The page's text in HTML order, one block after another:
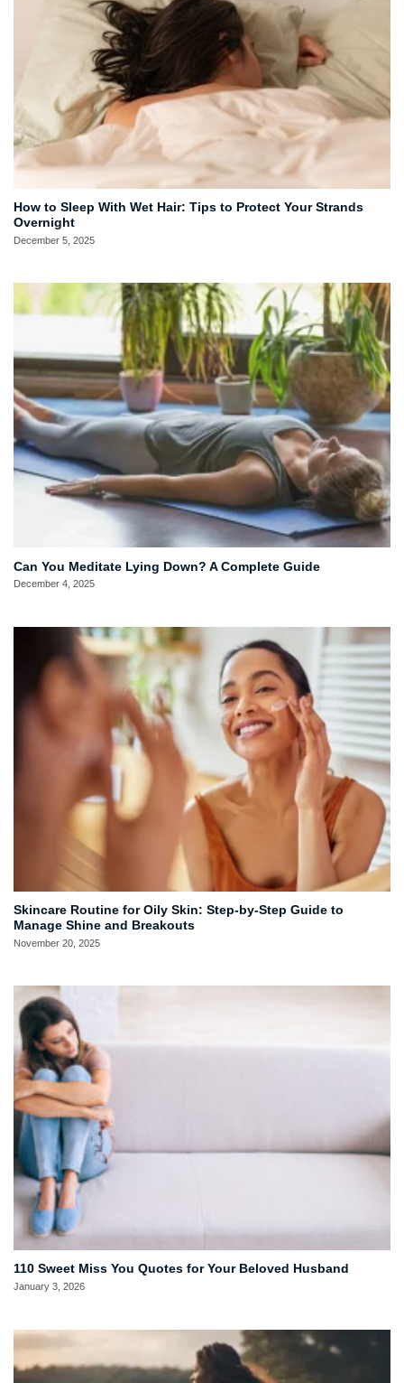
How to Sleep With Wet Hair: Tips to Protect Your Strands
Overnight
December 5, 2025
Can You Meditate Lying Down? A Complete Guide
December 4, 2025
Skincare Routine for Oily Skin: Step-by-Step Guide to
Manage Shine and Breakouts
November 20, 2025
110 Sweet Miss You Quotes for Your Beloved Husband
January 3, 2026